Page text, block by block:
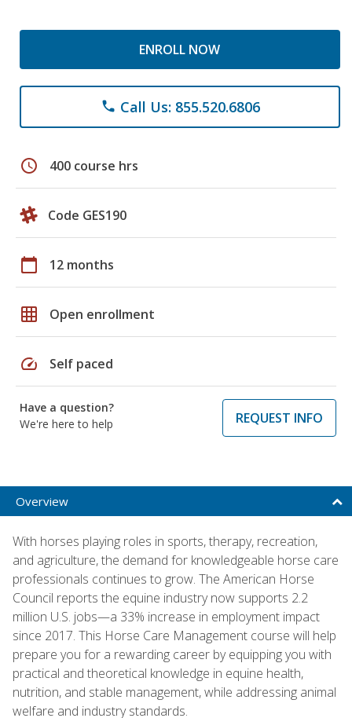
ENROLL NOW
phone Call Us: 855.520.6806
schedule 400 course hrs
Code GES190
calendar_today 12 months
grid_on Open enrollment
speed Self paced
Have a question?
We're here to help
REQUEST INFO
Overview
With horses playing roles in sports, therapy, recreation,
and agriculture, the demand for knowledgeable horse care
professionals continues to grow. The American Horse
Council reports the equine industry now supports 2.2
million U.S. jobs—a 33% increase in employment impact
since 2017. This Horse Care Management course will help
prepare you for a rewarding career by equipping you with
practical and theoretical knowledge in equine health,
nutrition, and stable management, while addressing animal
welfare and industry standards.